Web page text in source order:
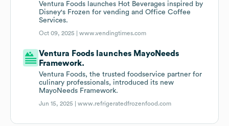
Ventura Foods launches Hot Beverages inspired by
Disney's Frozen for vending and Office Coffee
Services.
Oct 09, 2025 |www.vendingtimes.com
Ventura Foods launches MayoNeeds
Framework.
Ventura Foods, the trusted foodservice partner for
culinary professionals, introduced its new
MayoNeeds Framework.
Jun 15, 2025 |www.refrigeratedfrozenfood.com